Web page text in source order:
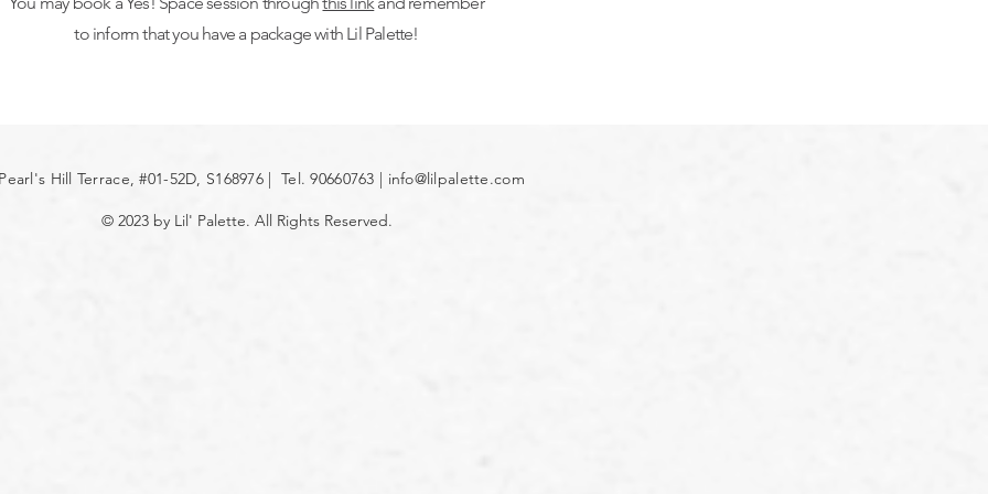
to inform that you have a package with Lil Palette!
Hill Terrace, #01-52D, S168976 | Tel. 90660763 | info@lilpalette.com
© 2023 by Lil' Palette. All Rights Reserved.